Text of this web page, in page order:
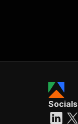
Socials